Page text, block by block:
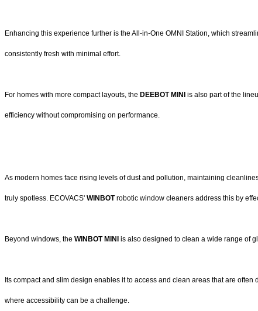
Enhancing this experience further is the All-in-One OMNI Station, which
consistently fresh with minimal effort.
For homes with more compact layouts, the DEEBOT MINI is also part of the
efficiency without compromising on performance.
As modern homes face rising levels of dust and pollution, maintaining
truly spotless. ECOVACS' WINBOTrobotic window cleaners address this by
Beyond windows, the WINBOT MINI is also designed to clean a wide range of
Its compact and slim design enables it to access and clean areas that are
where accessibility can be a challenge.